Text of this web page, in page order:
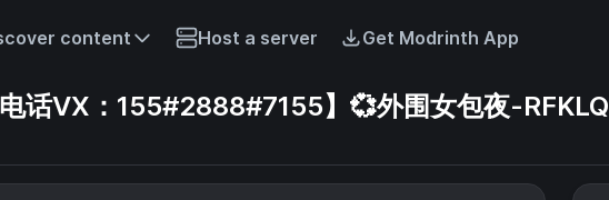
content Host a server Get Modrinth App
话VX：155#2888#7155】💞外围女包夜-RFKLQ